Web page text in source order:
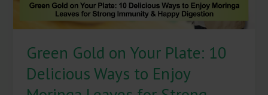
Green Gold on Your Plate: 10
Delicious Ways to Enjoy
Enjoy
Moringa
for
Strong
Immunity
&